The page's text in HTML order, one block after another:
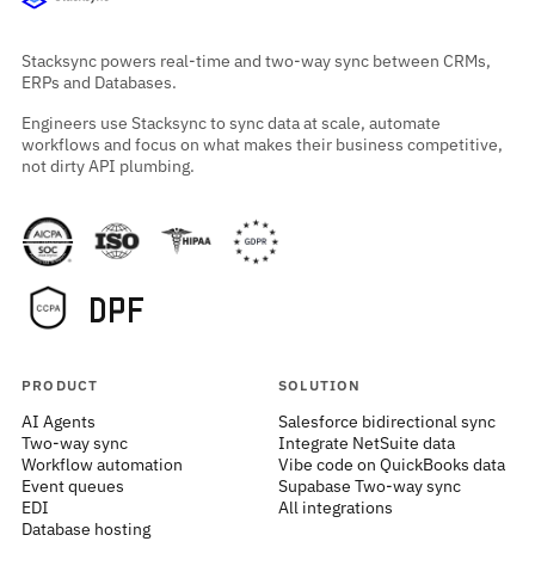
Stacksync powers real-time and two-way sync between CRMs,
ERPs and Databases.
Engineers use Stacksync to sync data at scale, automate
workflows and focus on what makes their business competitive,
not dirty API plumbing.
PRODUCT
AI Agents
Two-way sync
Workflow automation
Event queues
EDI
Database hosting
SOLUTION
Salesforce bidirectional sync
Integrate NetSuite data
Vibe code on QuickBooks data
Supabase Two-way sync
All integrations